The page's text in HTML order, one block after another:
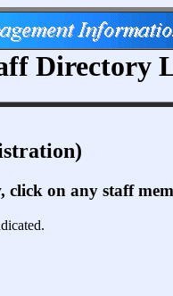
Directory
on any staff